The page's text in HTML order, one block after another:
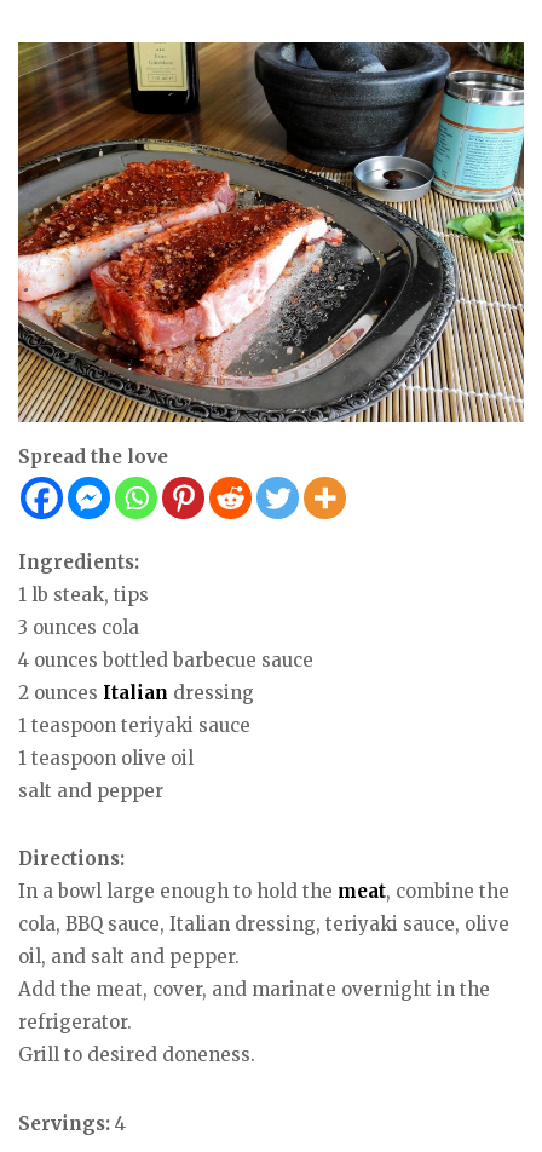
Spread the love
Ingredients:
1 lb steak, tips
3 ounces cola
4 ounces bottled barbecue sauce
2 ounces Italian dressing
1 teaspoon teriyaki sauce
1 teaspoon olive oil
salt and pepper
Directions:
In a bowl large enough to hold the meat, combine the
cola, BBQ sauce, Italian dressing, teriyaki sauce, olive
oil, and salt and pepper.
Add the meat, cover, and marinate overnight in the
refrigerator.
Grill to desired doneness.
Servings: 4